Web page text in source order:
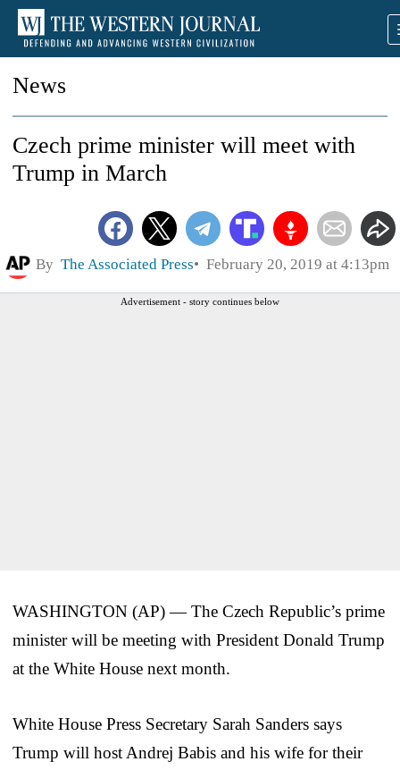
News
Czech prime minister will meet with
Trump in March
By The Associated Press February 20, 2019 at 4:13pm
Advertisement - story continues below
WASHINGTON (AP) — The Czech Republic’s prime
minister will be meeting with President Donald Trump
at the White House next month.
White House Press Secretary Sarah Sanders says
Trump will host Andrej Babis and his wife for their